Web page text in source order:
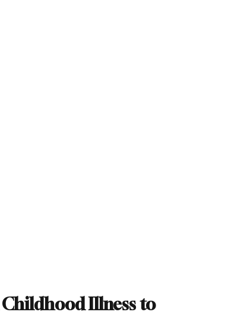
Childhood Illness to